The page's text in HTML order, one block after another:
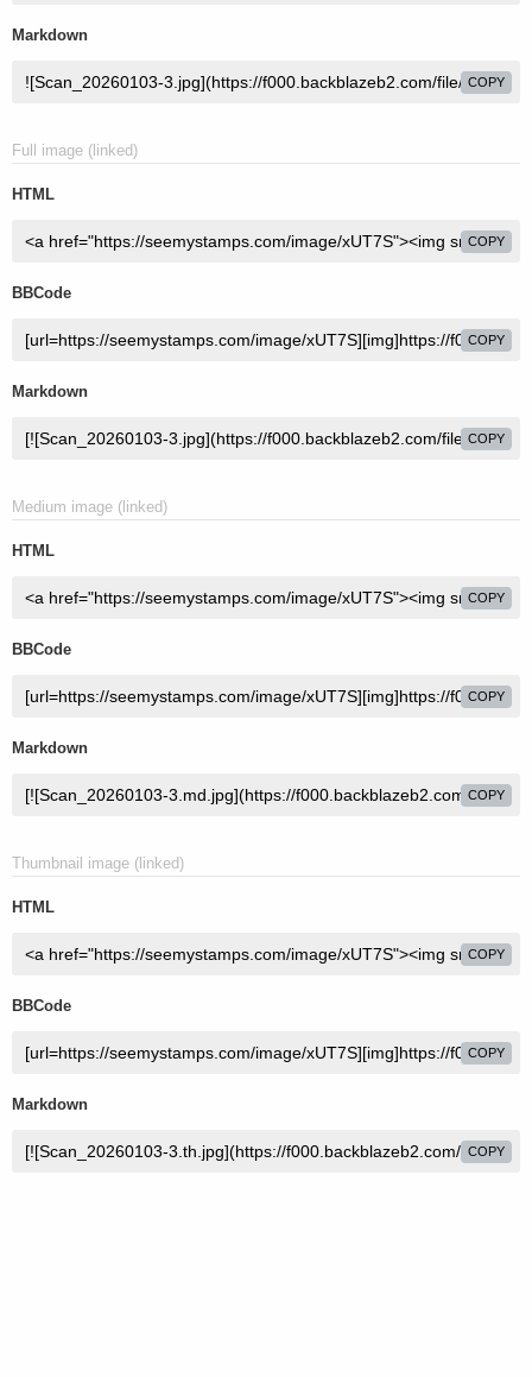
Markdown
COPY
Full image (linked)
HTML
COPY
BBCode
COPY
Markdown
COPY
Medium image (linked)
HTML
COPY
BBCode
COPY
Markdown
COPY
Thumbnail image (linked)
HTML
COPY
BBCode
COPY
Markdown
COPY